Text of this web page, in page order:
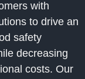
with
to drive an
safety
decreasing
costs. Our